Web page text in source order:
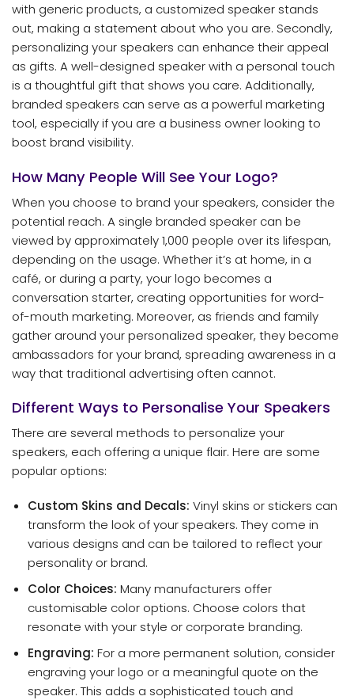
with generic products, a customized speaker stands
out, making a statement about who you are. Secondly,
personalizing your speakers can enhance their appeal
as gifts. A well-designed speaker with a personal touch
is a thoughtful gift that shows you care. Additionally,
branded speakers can serve as a powerful marketing
tool, especially if you are a business owner looking to
boost brand visibility.
How Many People Will See Your Logo?
When you choose to brand your speakers, consider the
potential reach. A single branded speaker can be
viewed by approximately 1,000 people over its lifespan,
depending on the usage. Whether it’s at home, in a
café, or during a party, your logo becomes a
conversation starter, creating opportunities for word-
of-mouth marketing. Moreover, as friends and family
gather around your personalized speaker, they become
ambassadors for your brand, spreading awareness in a
way that traditional advertising often cannot.
Different Ways to Personalise Your Speakers
There are several methods to personalize your
speakers, each offering a unique flair. Here are some
popular options:
Custom Skins and Decals: Vinyl skins or stickers can
transform the look of your speakers. They come in
various designs and can be tailored to reflect your
personality or brand.
Color Choices: Many manufacturers offer
customisable color options. Choose colors that
resonate with your style or corporate branding.
Engraving: For a more permanent solution, consider
engraving your logo or a meaningful quote on the
speaker. This adds a sophisticated touch and